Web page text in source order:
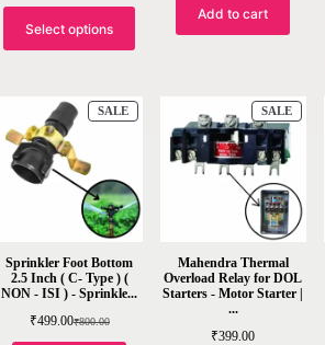
Select options
Add to cart
SALE
Sprinkler Foot Bottom
2.5 Inch ( C- Type ) (
NON - ISI ) - Sprinkle...
₹800.00
₹499.00
SALE
Mahendra Thermal
Overload Relay for DOL
Starters - Motor Starter |
...
₹399.00